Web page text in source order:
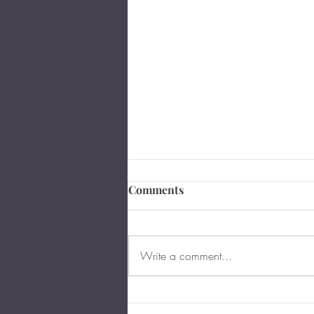
The Importance of Business
Comments
Write a comment...